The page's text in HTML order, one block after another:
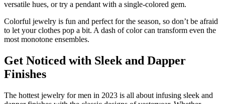
versatile hues, or try a pendant with a single-colored gem.
Colorful jewelry is fun and perfect for the season, so don’t be afraid
to let your clothes pop a bit. A dash of color can transform even the
most monotone ensembles.
Get Noticed with Sleek and Dapper
Finishes
The hottest jewelry for men in 2023 is all about infusing sleek and